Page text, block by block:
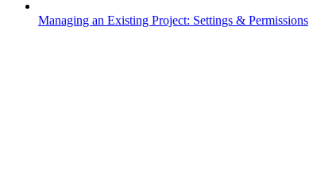
Managing an Existing Project: Settings & Permissions